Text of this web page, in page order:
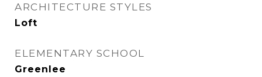
ARCHITECTURE STYLES
Loft
ELEMENTARY SCHOOL
Greenlee